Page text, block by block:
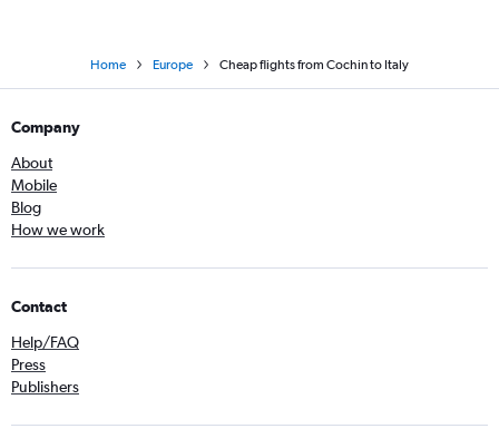
Home Europe Cheap flights from Cochin to Italy
Company
About
Mobile
Blog
How we work
Contact
Help/FAQ
Press
Publishers